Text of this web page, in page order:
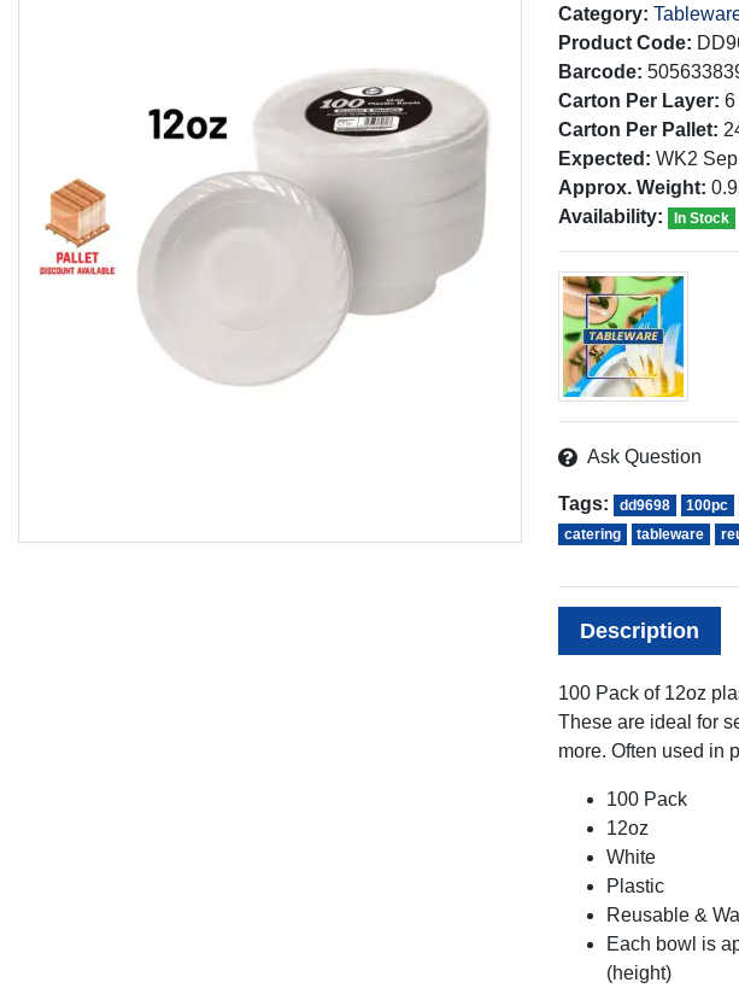
Category:
Product Code:
Barcode:
Carton Per Layer: 6
Carton Per Pallet:
Expected: WK2 Sep
Approx. Weight:
Availability:
In Stock
Ask Question
Tags: dd9698 100pc
catering
tableware
Description
100 Pack of 12oz
These are ideal for
more. Often used in
100 Pack
12oz
White
Plastic
Reusable &
Each bowl is
(height)